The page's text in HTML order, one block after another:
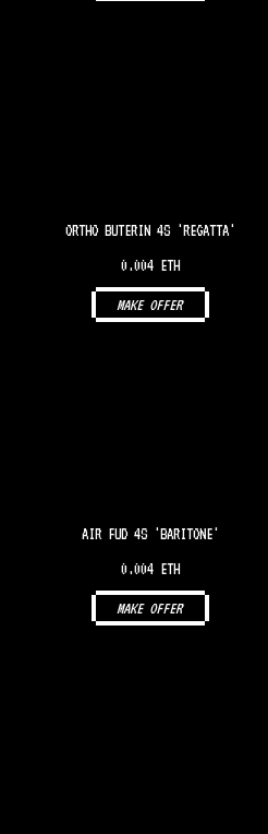
ORTHO BUTERIN 4S 'REGATTA'
0.004 ETH
MAKE OFFER
AIR FUD 4S 'BARITONE'
0.004 ETH
MAKE OFFER